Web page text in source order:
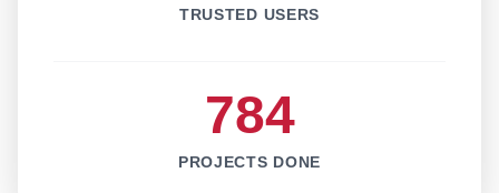
TRUSTED USERS
784
PROJECTS DONE